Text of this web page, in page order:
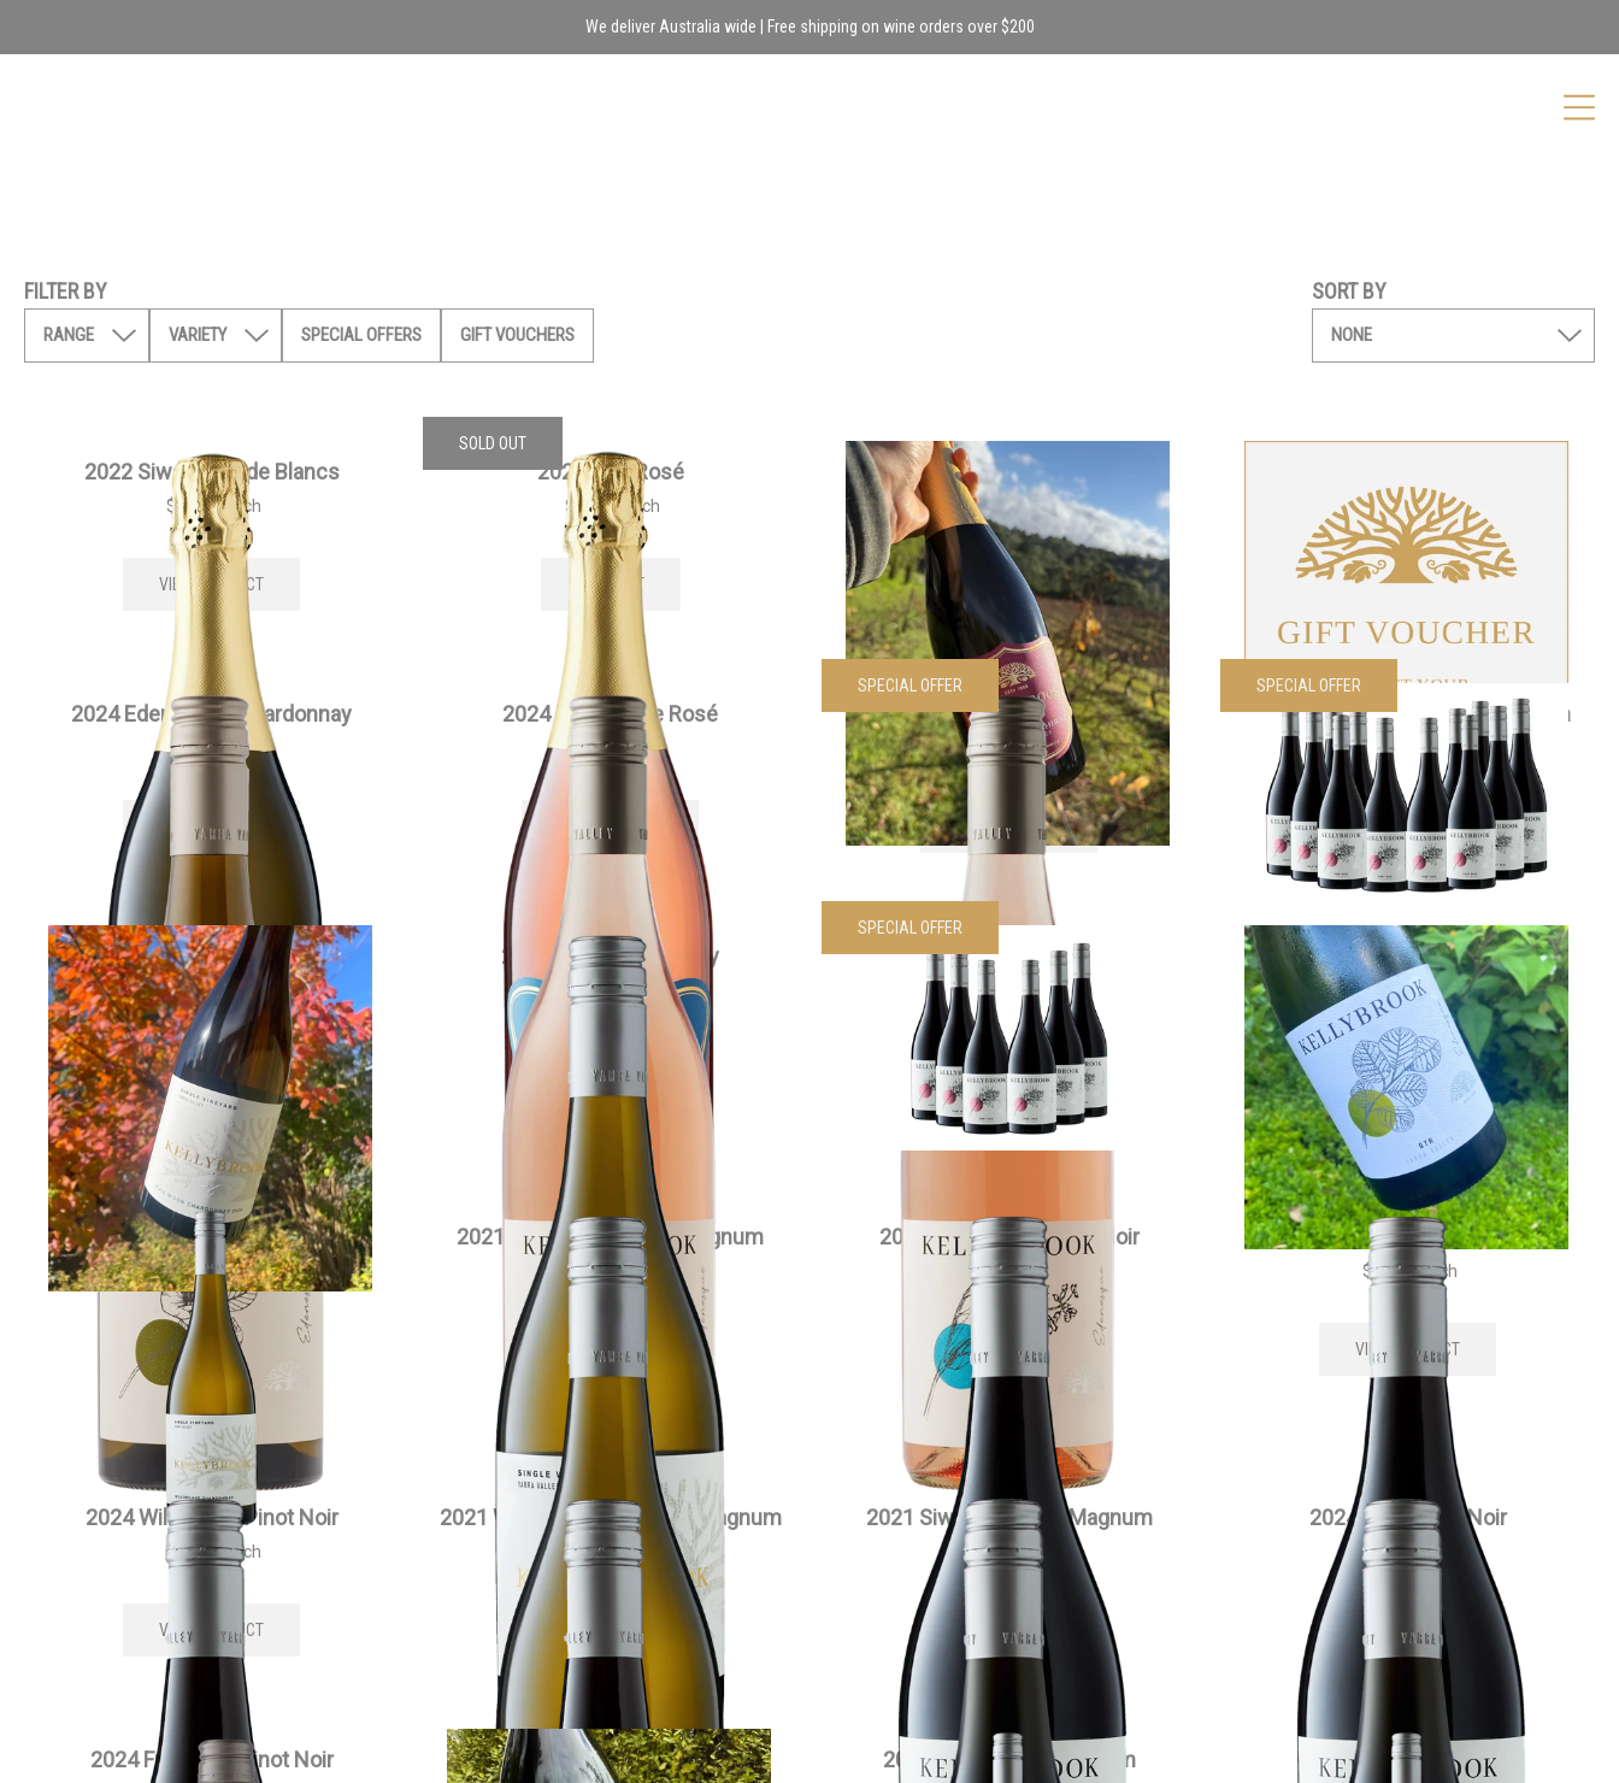
We deliver Australia wide | Free shipping on wine orders over $200
FILTER BY
RANGE VARIETY SPECIAL OFFERS GIFT VOUCHERS
SORT BY
2022 Siwa Blanc de Blancs
$55.00 each
VIEW PRODUCT
SOLD OUT
2021 Brut Rosé
$ 50.00 each
SOLD OUT
2023 Siwa Sparkling Shiraz
$55.00
VIEW PRODUCT
From$50.00
VIEW PRODUCT
2024 Edenesque Chardonnay
$35.00 each
VIEW PRODUCT
2024 Edenesque Rosé
$30.00 each
VIEW PRODUCT
SPECIAL OFFER
2024 Edenesque Rosé Dozen
Was$360.00 Now$200.00 each
VIEW PRODUCT
SPECIAL OFFER
2024 Edenesque Pinot Noir Dozen
Was$420.00 Now $300.00 each
VIEW PRODUCT
2024 Full Moon Chardonnay
$55.00 each
VIEW PRODUCT
2024 Siwa Chardonnay
$55.00 each
VIEW PRODUCT
SPECIAL OFFER
2024 Edenesque Pinot Noir 1/2
Dozen
Was$ 210.00 Now 170.00 each
VIEW PRODUCT
2025 Edenesque GTR
$40.00 each
VIEW PRODUCT
2021 Willowlake Chardonnay
Magnum
$90.00 each
VIEW PRODUCT
2021 Siwa Chardonnay Magnum
$90.00 each
VIEW PRODUCT
2023 Edenesque Pinot Noir
$35.00 each
VIEW PRODUCT
2024 Edenesque Pinot Noir
$35.00 each
VIEW PRODUCT
2024 Willowlake Pinot Noir
$55.00 each
VIEW PRODUCT
2021 Willowlake Pinot Noir Magnum
$90.00 each
VIEW PRODUCT
2021 Siwa Pinot Noir Magnum
$90.00 each
VIEW PRODUCT
2024 Siwa Pinot Noir
$55.00 each
VIEW PRODUCT
2024 Full Moon Pinot Noir 2025 Edenesque Shiraz 2021 Siwa Shiraz Magnum 2022 Siwa Shiraz